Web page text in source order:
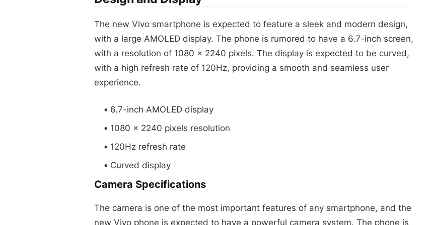
The new Vivo smartphone is expected to feature a sleek and modern design,
with a large AMOLED display. The phone is rumored to have a 6.7-inch screen,
with a resolution of 1080 x 2240 pixels. The display is expected to be curved,
with a high refresh rate of 120Hz, providing a smooth and seamless user
experience.
6.7-inch AMOLED display
1080 x 2240 pixels resolution
120Hz refresh rate
Curved display
Camera Specifications
The camera is one of the most important features of any smartphone, and the
new Vivo phone is expected to have a powerful camera system. The phone is